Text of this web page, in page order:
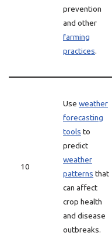
prevention
and other
farming
practices.
10
Use weather
forecasting
tools to
predict
weather
patterns that
can affect
crop health
and disease
outbreaks.